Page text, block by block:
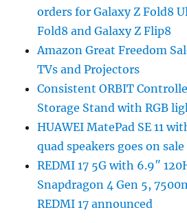
orders for Galaxy Z Fold8
Fold8 and Galaxy Z Flip8
Amazon Great Freedom
TVs and Projectors
Consistent ORBIT
Storage Stand with RGB
HUAWEI MatePad SE 11
quad speakers goes on
REDMI 17 5G with 6.9″
Snapdragon 4 Gen 5,
REDMI 17 announced